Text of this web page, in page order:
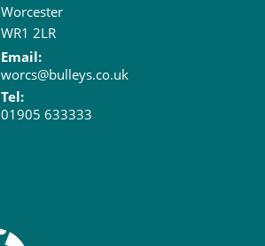
Worcester
WR1 2LR
Email:
worcs@bulleys.co.uk
Tel:
01905 633333